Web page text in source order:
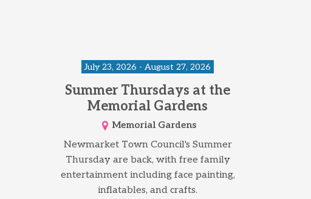
July 23, 2026 - August 27, 2026
Summer Thursdays at the
Memorial Gardens
Memorial Gardens
Newmarket Town Council's Summer
Thursday are back, with free family
entertainment including face painting,
inflatables, and crafts.